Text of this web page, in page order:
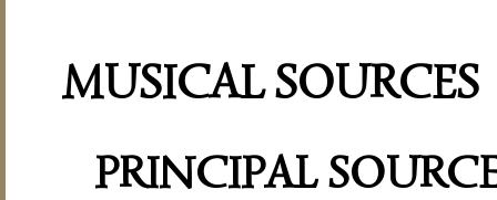
MUSICAL SOURCES
PRINCIPAL